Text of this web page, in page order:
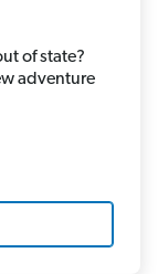
of state?
adventure